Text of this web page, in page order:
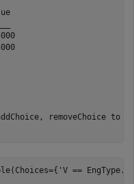
removeChoice to
'V ==